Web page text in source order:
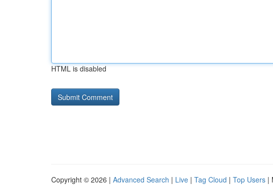
HTML is disabled
Copyright © 2026 | Advanced Search | Live | Tag Cloud | Top Users |